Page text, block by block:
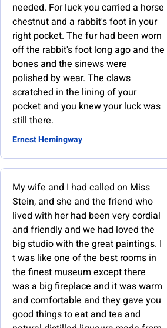
needed. For luck you carried a horse
chestnut and a rabbit's foot in your
right pocket. The fur had been worn
off the rabbit's foot long ago and the
bones and the sinews were
polished by wear. The claws
scratched in the lining of your
pocket and you knew your luck was
still there.
Ernest Hemingway
My wife and I had called on Miss
Stein, and she and the friend who
lived with her had been very cordial
and friendly and we had loved the
big studio with the great paintings. I
t was like one of the best rooms in
the finest museum except there
was a big fireplace and it was warm
and comfortable and they gave you
good things to eat and tea and